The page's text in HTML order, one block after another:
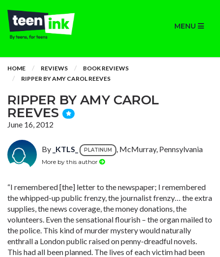
MENU
HOME REVIEWS
BOOK REVIEWS
RIPPER BY AMY CAROL REEVES
RIPPER BY AMY CAROL
REEVES
June 16, 2012
By _KTLS_ PLATINUM , McMurray, Pennsylvania
More by this author
“I remembered [the] letter to the newspaper; I remembered
the whipped-up public frenzy, the journalist frenzy… the extra
supplies, the news coverage, the money donations, the
volunteers. Even the sensational flourish – the organ mailed to
the police. This kind of murder mystery would naturally
enthrall a London public raised on penny-dreadful novels.
This had all been planned. The lives of each victim had been